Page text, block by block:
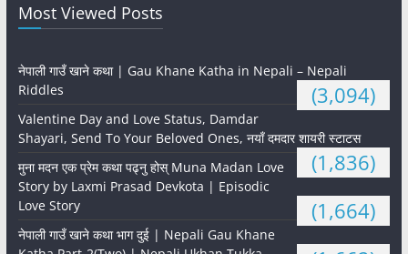
Most Viewed Posts
नेपाली गाउँ खाने कथा | Gau Khane Katha in Nepali – Nepali
Riddles
(3,094)
Valentine Day and Love Status, Damdar
Shayari, Send To Your Beloved Ones, नयाँ दमदार शायरी स्टाटस
(1,836)
मुना मदन एक प्रेम कथा पढ्नु होस् Muna Madan Love
Story by Laxmi Prasad Devkota | Episodic
Love Story
(1,664)
नेपाली गाउँ खाने कथा भाग दुई | Nepali Gau Khane